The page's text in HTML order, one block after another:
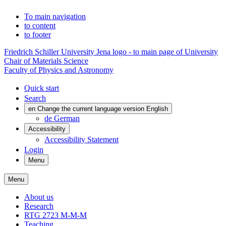
To main navigation
to content
to footer
Friedrich Schiller University Jena logo - to main page of University
Chair of Materials Science
Faculty of Physics and Astronomy
Quick start
Search
en Change the current language version English
de German
Accessibility
Accessibility Statement
Login
Menu
Menu
About us
Research
RTG 2723 M-M-M
Teaching